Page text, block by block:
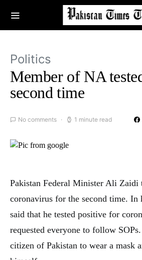
Politics
Member of NA
second time
No comments 1 minute read
Pakistan Federal Minister Ali Zaidi
coronavirus for the second time. In
said that he tested positive for
requested everyone to follow
citizen of Pakistan to wear a mask